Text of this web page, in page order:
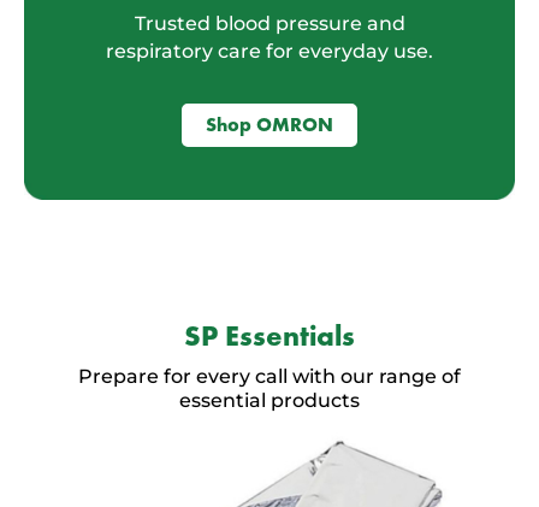
Trusted blood pressure and
respiratory care for everyday use.
Shop OMRON
SP Essentials
Prepare for every call with our range of
essential products